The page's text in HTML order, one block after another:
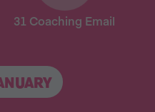
31 Coaching Email